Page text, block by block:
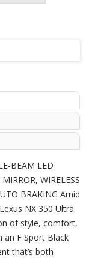
BEAM LED
WIRELESS
BRAKING Amid
NX 350 Ultra
of style, comfort,
an F Sport Black
that’s both